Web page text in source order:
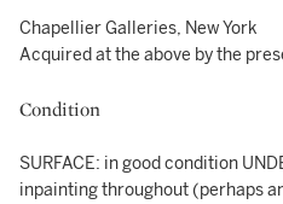
Chapellier Galleries, New York
Acquired at the above by the
Condition
SURFACE: in good condition
inpainting throughout (perhaps